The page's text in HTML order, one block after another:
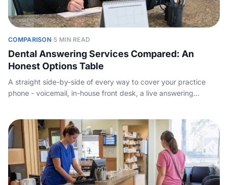
COMPARISON·5 MIN READ
Dental Answering Services Compared: An
Honest Options Table
A straight side-by-side of every way to cover your practice
phone - voicemail, in-house front desk, a live answering